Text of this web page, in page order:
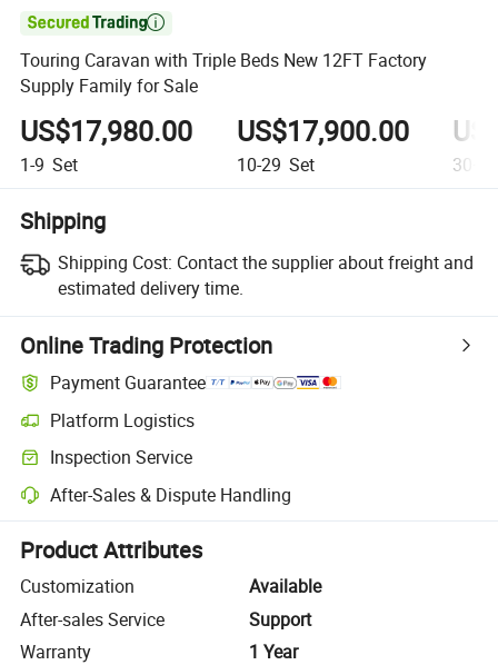

Touring Caravan with Triple Beds New 12FT Factory
Supply Family for Sale
US$17,980.00
1-9 Set
US$17,900.00
10-29 Set 30+
Shipping
Shipping Cost: Contact the supplier about freight and
estimated delivery time.
Online Trading Protection
Payment Guarantee
Platform Logistics
Clearer shipment tracking with platform-supported logistics.
Inspection Service
Optional pre-shipment inspection for quality and quantity checks.
After-Sales & Dispute Handling
Platform-assisted dispute resolution, including refunds or returns
Product Attributes
Customization
Available
After-sales Service
Support
Warranty
1 Year